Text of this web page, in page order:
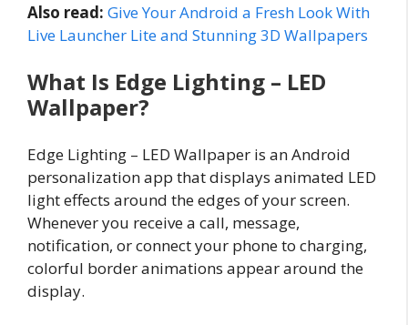
Also read: Give Your Android a Fresh Look With
Live Launcher Lite and Stunning 3D Wallpapers
What Is Edge Lighting – LED
Wallpaper?
Edge Lighting – LED Wallpaper is an Android
personalization app that displays animated LED
light effects around the edges of your screen.
Whenever you receive a call, message,
notification, or connect your phone to charging,
colorful border animations appear around the
display.